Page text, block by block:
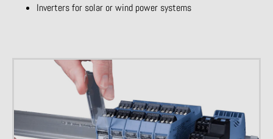
Inverters for solar or wind power systems